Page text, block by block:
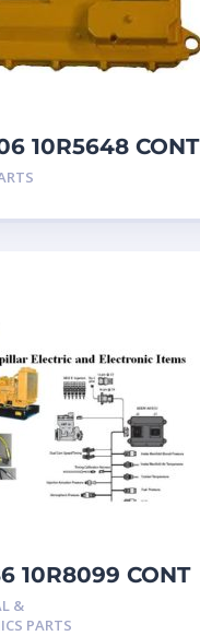
10R5648 CONT
ECM
10R8099 CONT
&
PARTS